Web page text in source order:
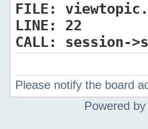
FILE:
LINE:
22
CALL:
session-
Please notify the board
Powered